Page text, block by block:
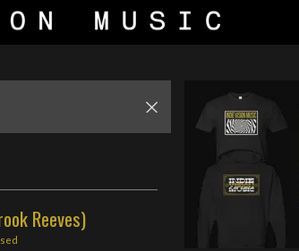
Reeves)